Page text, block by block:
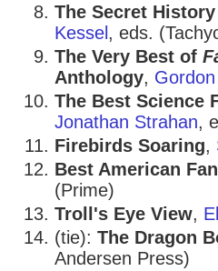
The Secret
Kessel , eds.
The Very Best of
Anthology,
The Best Science
Jonathan Strahan,
Firebirds Soaring,
Best American
(Prime)
Troll's Eye View,
(tie): The Dragon
Andersen Press)